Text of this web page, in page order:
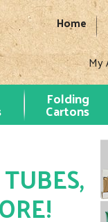
Home
My
Folding
Cartons